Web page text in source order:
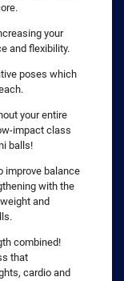
your
and flexibility.
poses which
your entire
impact class
balls!
improve balance
with the
and
combined!
that
cardio and